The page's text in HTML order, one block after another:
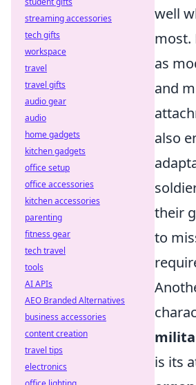
well
most.
as
and
also
their
to
is its
streaming accessories
tech gifts
workspace
travel
travel gifts
audio gear
audio
home gadgets
kitchen gadgets
office setup
office accessories
kitchen accessories
parenting
fitness gear
tech travel
tools
AI APIs
AEO Branded Alternatives
business accessories
content creation
travel tips
electronics